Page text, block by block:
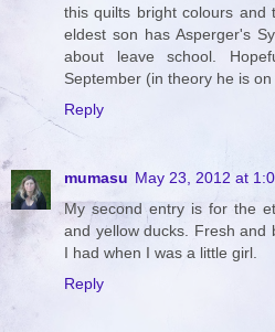
this quilts bright colours
eldest son has Asperger's
about leave school.
September (in theory he is
Reply
mumasu May 23, 2012 at
My second entry is for the
and yellow ducks. Fresh and
I had when I was a little girl.
Reply